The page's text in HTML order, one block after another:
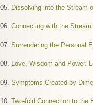
05. Dissolving into the Stream
06. Connecting with the Stream
07. Surrendering the Personal
08. Love, Wisdom and Power.
09. Symptoms Created by
10. Two-fold Connection to the